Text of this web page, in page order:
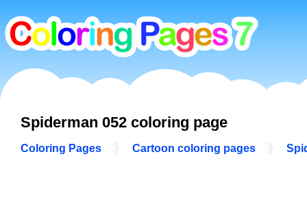
Spiderman 052 coloring page
Coloring Pages Cartoon coloring pages